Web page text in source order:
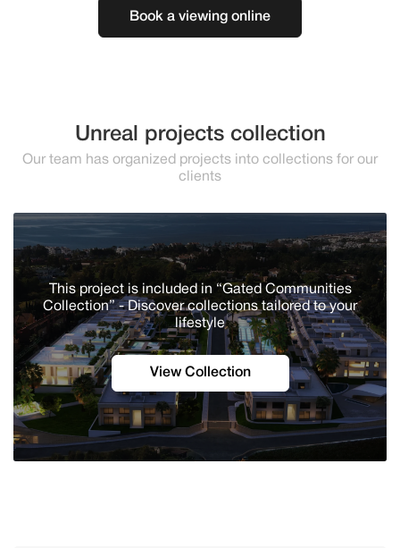
Book a viewing online
Unreal projects collection
Our team has organized projects into collections for our
clients
This project is included in “Gated Communities
Collection” - Discover сollections tailored to your
lifestyle
View Collection